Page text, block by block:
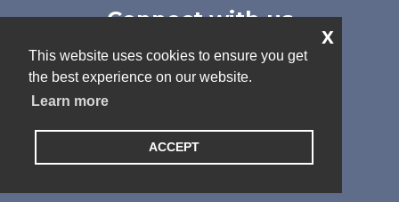
This website uses cookies to ensure you get
the best experience on our website.
Learn more
x
ACCEPT
Connect with us
Home About Us
Contact
Antitrust Policy
Cookie Policy
Privacy Policy